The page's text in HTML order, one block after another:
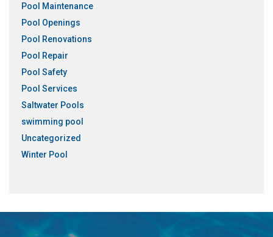
Pool Maintenance
Pool Openings
Pool Renovations
Pool Repair
Pool Safety
Pool Services
Saltwater Pools
swimming pool
Uncategorized
Winter Pool